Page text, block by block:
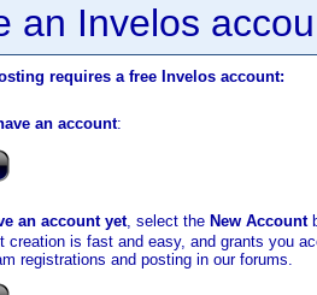
an Invelos
requires a free Invelos account:
an account:
an account yet, select the New Account
creation is fast and easy, and grants you
registrations and posting in our forums.